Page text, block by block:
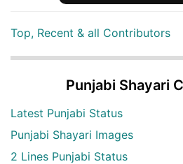
Top, Recent & all Contributors
Punjabi Shayari
Latest Punjabi Status
Punjabi Shayari Images
2 Lines Punjabi Status